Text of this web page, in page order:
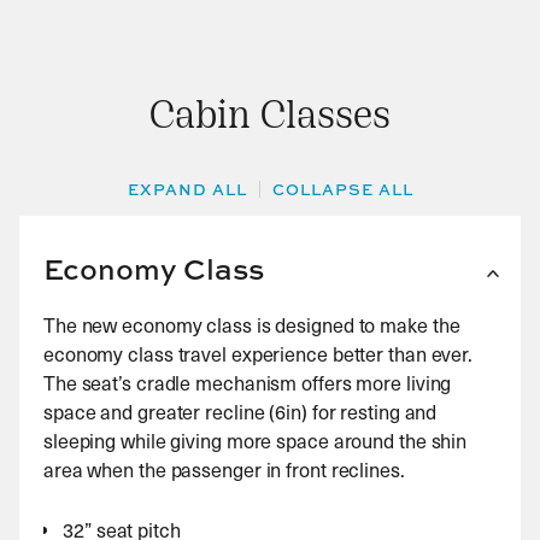
Cabin Classes
EXPAND ALL COLLAPSE ALL
Economy Class
The new economy class is designed to make the
economy class travel experience better than ever.
The seat’s cradle mechanism offers more living
space and greater recline (6in) for resting and
sleeping while giving more space around the shin
area when the passenger in front reclines.
32” seat pitch